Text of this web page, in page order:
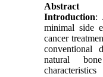
Abstract
Introduction:
minimal side
cancer
conventional
natural